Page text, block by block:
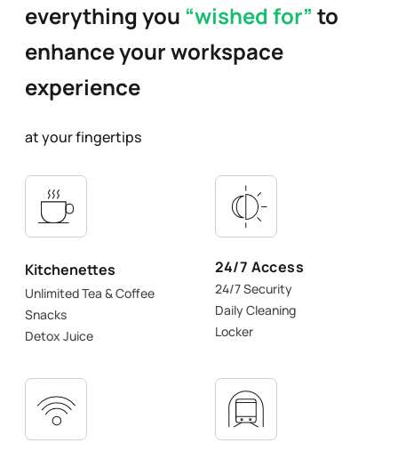
everything you “wished for” to
enhance your workspace
experience
at your fingertips
Kitchenettes
Unlimited Tea & Coffee
Snacks
Detox Juice
24/7 Access
24/7 Security
Daily Cleaning
Locker